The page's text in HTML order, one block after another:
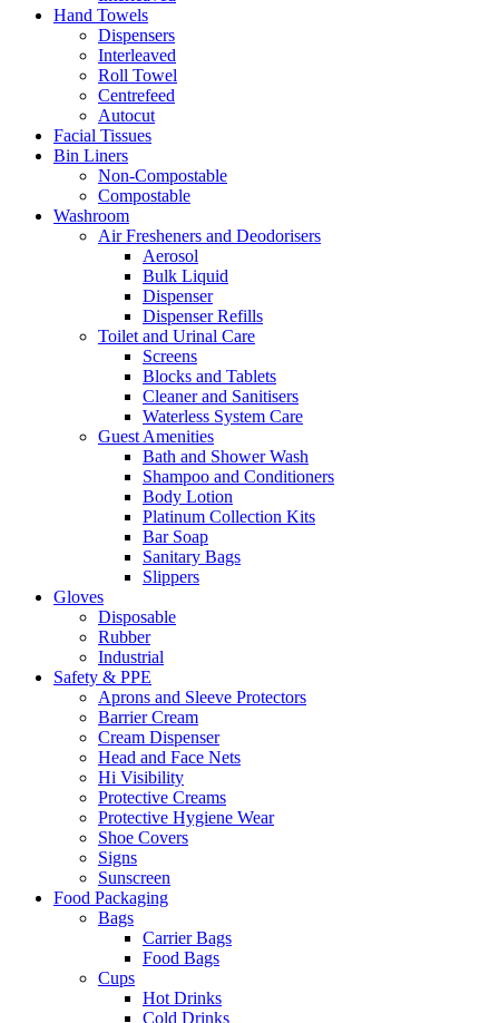
Hand Towels
Dispensers
Interleaved
Roll Towel
Centrefeed
Autocut
Facial Tissues
Bin Liners
Non-Compostable
Compostable
Washroom
Air Fresheners and Deodorisers
Aerosol
Bulk Liquid
Dispenser
Dispenser Refills
Toilet and Urinal Care
Screens
Blocks and Tablets
Cleaner and Sanitisers
Waterless System Care
Guest Amenities
Bath and Shower Wash
Shampoo and Conditioners
Body Lotion
Platinum Collection Kits
Bar Soap
Sanitary Bags
Slippers
Gloves
Disposable
Rubber
Industrial
Safety & PPE
Aprons and Sleeve Protectors
Barrier Cream
Cream Dispenser
Head and Face Nets
Hi Visibility
Protective Creams
Protective Hygiene Wear
Shoe Covers
Signs
Sunscreen
Food Packaging
Bags
Carrier Bags
Food Bags
Cups
Hot Drinks
Cold Drinks